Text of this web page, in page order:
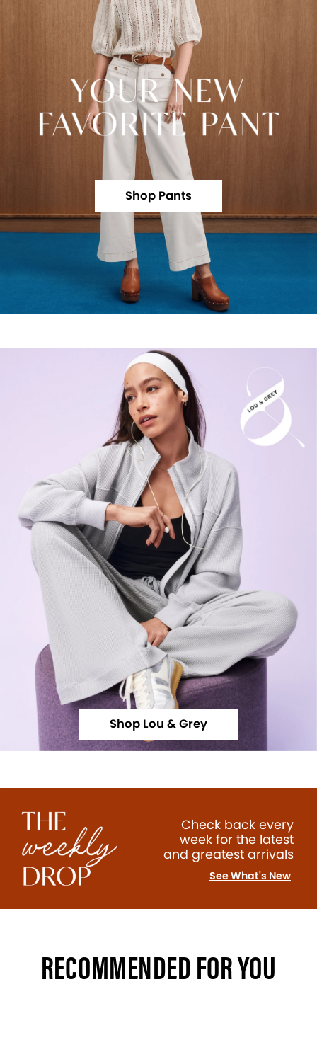
Shop Pants
Shop Lou & Grey
Check back every
week for the latest
and greatest arrivals
See What's New
RECOMMENDED FOR YOU